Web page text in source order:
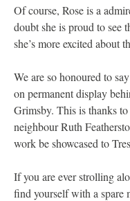
Of course, Rose is a
doubt she is proud to see
she’s more excited about
We are so honoured to
on permanent display
Grimsby. This is thanks to
neighbour Ruth
work be showcased to
If you are ever strolling
find yourself with a spare